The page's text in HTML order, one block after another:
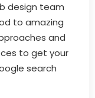
design team
to amazing
and
to get your
search